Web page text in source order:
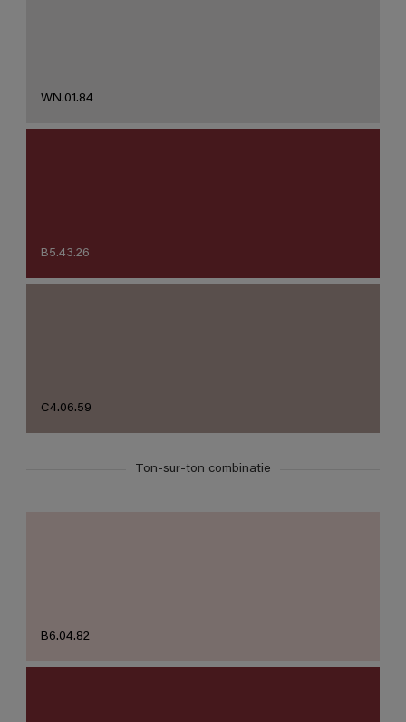
WN.01.84
B5.43.26
C4.06.59
Ton-sur-ton combinatie
B6.04.82